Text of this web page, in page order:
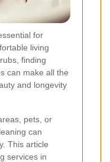
for
living
finding
can make all the
and longevity
pets, or
can
This article
services in